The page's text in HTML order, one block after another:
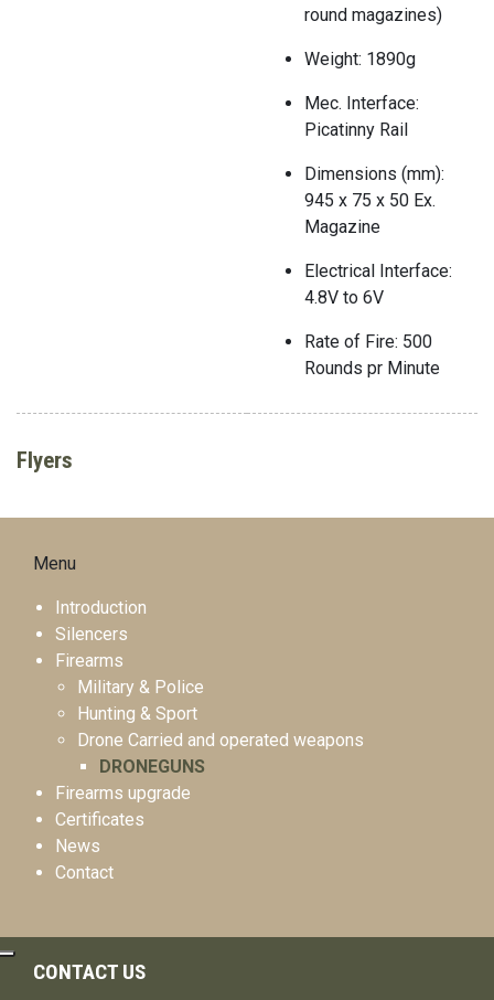
round magazines)
Weight: 1890g
Mec. Interface:
Picatinny Rail
Dimensions (mm):
945 x 75 x 50 Ex.
Magazine
Electrical Interface:
4.8V to 6V
Rate of Fire: 500
Rounds pr Minute
Flyers
Menu
Introduction
Silencers
Firearms
Military & Police
Hunting & Sport
Drone Carried and operated weapons
DRONEGUNS
Firearms upgrade
Certificates
News
Contact
CONTACT US